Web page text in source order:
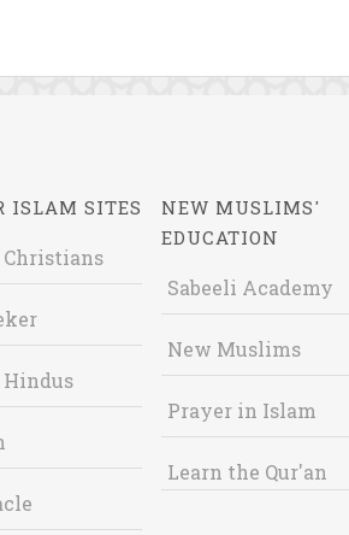
ISLAM SITES
NEW MUSLIMS'
EDUCATION
Sabeeli Academy
New Muslims
Prayer in Islam
Learn the Qur'an